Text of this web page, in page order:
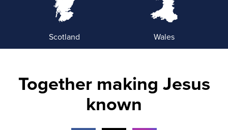
Scotland Wales
Together making Jesus
known